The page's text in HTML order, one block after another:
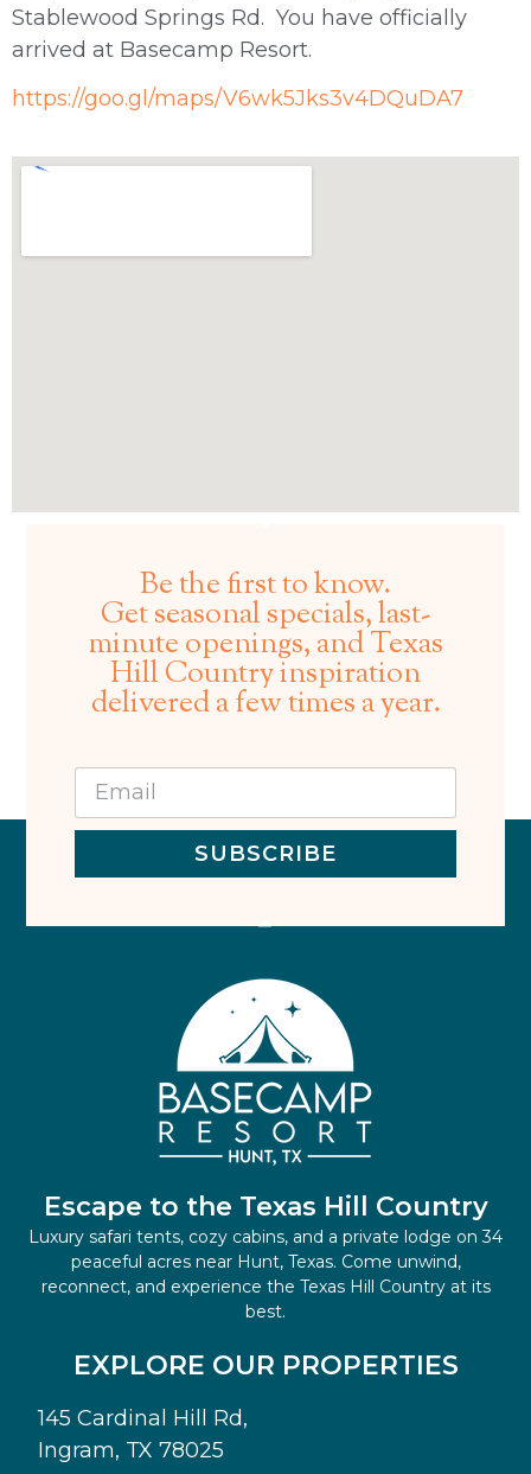
Stablewood Springs Rd. You have officially
arrived at Basecamp Resort.
https://goo.gl/maps/V6wk5Jks3v4DQuDA7
Be the first to know.
Get seasonal specials, last-
minute openings, and Texas
Hill Country inspiration
delivered a few times a year.
SUBSCRIBE
Escape to the Texas Hill Country
Luxury safari tents, cozy cabins, and a private lodge on 34
peaceful acres near Hunt, Texas. Come unwind,
reconnect, and experience the Texas Hill Country at its
best.
EXPLORE OUR PROPERTIES
145 Cardinal Hill Rd,
Ingram, TX 78025